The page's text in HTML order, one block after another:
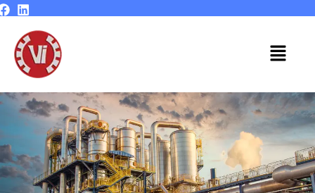
Skip
content
Menu